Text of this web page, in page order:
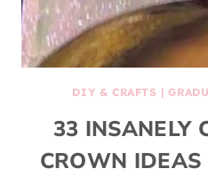
DIY & CRAFTS |
33 INSANELY
CROWN IDEAS